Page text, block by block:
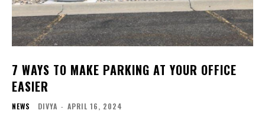
7 WAYS TO MAKE PARKING AT YOUR OFFICE
EASIER
NEWS DIVYA - APRIL 16, 2024